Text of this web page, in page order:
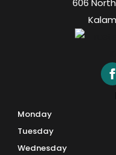
606
Monday
Tuesday
Wednesday